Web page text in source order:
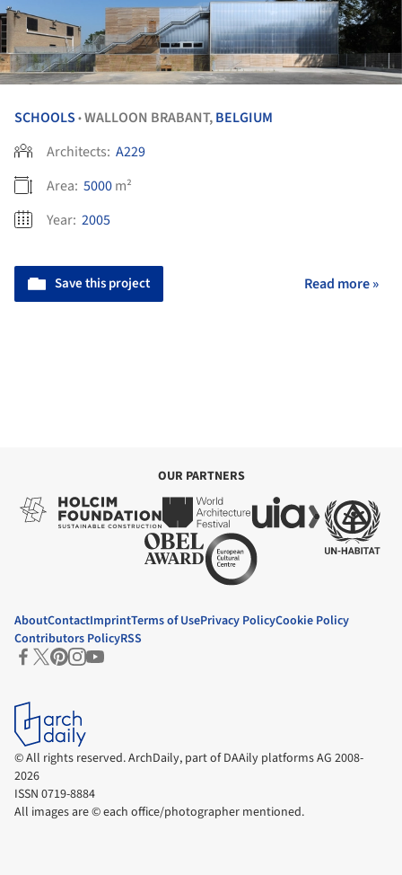
SCHOOLS •WALLOON BRABANT,BELGIUM
Architects: A229
Area: 5000m²
Year: 2005
Save this project Read more »